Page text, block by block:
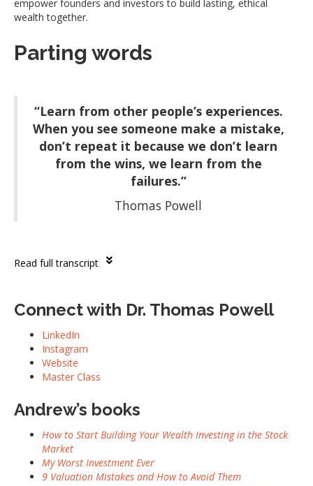
empower founders and investors to build lasting, ethical
wealth together.
Parting words
“Learn from other people’s experiences.
When you see someone make a mistake,
don’t repeat it because we don’t learn
from the wins, we learn from the
failures.”
Thomas Powell
Read full transcript
Connect with Dr. Thomas Powell
LinkedIn
Instagram
Website
Master Class
Andrew’s books
How to Start Building Your Wealth Investing in the Stock
Market
My Worst Investment Ever
9 Valuation Mistakes and How to Avoid Them